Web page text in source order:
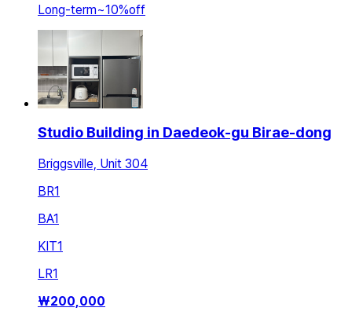
Long-term~10%off
Studio Building in Daedeok-gu Birae-dong
Briggsville, Unit 304
BR1
BA1
KIT1
LR1
₩200,000